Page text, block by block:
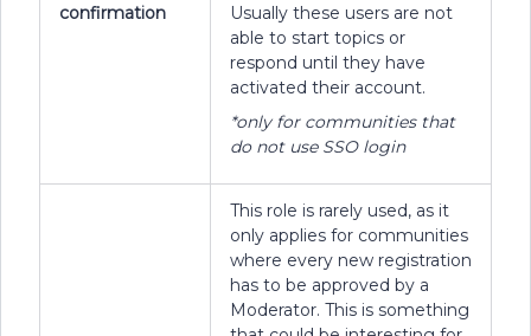
confirmation
Usually these users are not
able to start topics or
respond until they have
activated their account.
*only for communities that
do not use SSO login
This role is rarely used, as it
only applies for communities
where every new registration
has to be approved by a
Moderator. This is something